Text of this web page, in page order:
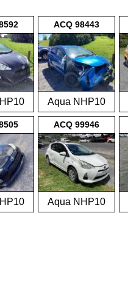
ACQ 98443
Aqua NHP10
2011-2015
ACQ 99946
Aqua NHP10